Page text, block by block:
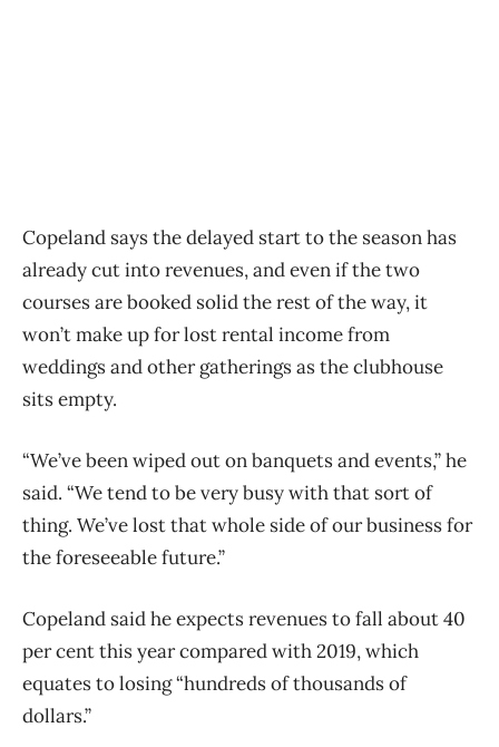
Copeland says the delayed start to the season has
already cut into revenues, and even if the two
courses are booked solid the rest of the way, it
won’t make up for lost rental income from
weddings and other gatherings as the clubhouse
sits empty.
“We’ve been wiped out on banquets and events,” he
said. “We tend to be very busy with that sort of
thing. We’ve lost that whole side of our business for
the foreseeable future.”
Copeland said he expects revenues to fall about 40
per cent this year compared with 2019, which
equates to losing “hundreds of thousands of
dollars.”